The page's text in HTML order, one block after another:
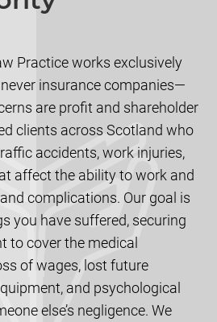
Practice works exclusively
insurance companies—
are profit and shareholder
clients across Scotland who
accidents, work injuries,
affect the ability to work and
complications. Our goal is
you have suffered, securing
to cover the medical
of wages, lost future
and psychological
else’s negligence. We